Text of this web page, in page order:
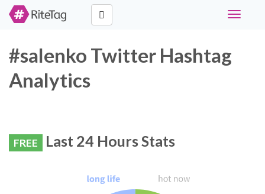
Toggle
#salenko Twitter Hashtag
Analytics
FREE Last 24 Hours Stats